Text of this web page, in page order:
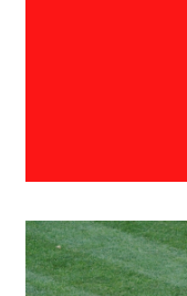
Top 10
Comeback